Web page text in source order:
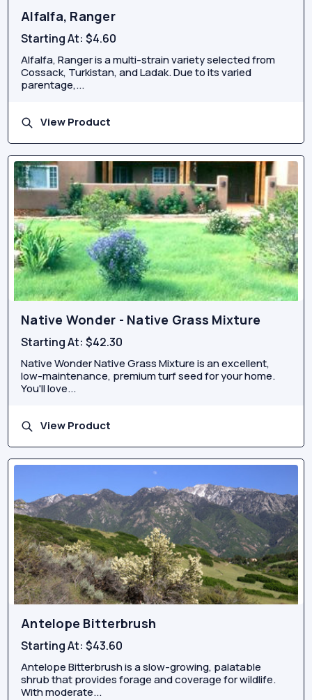
Alfalfa, Ranger
Starting At:$4.60
Alfalfa, Ranger is a multi-strain variety selected from
Cossack, Turkistan, and Ladak. Due to its varied
parentage,...
View Product
Native Wonder - Native Grass Mixture
Starting At:$42.30
Native Wonder Native Grass Mixture is an excellent,
low-maintenance, premium turf seed for your home.
You'll love...
View Product
Antelope Bitterbrush
Starting At:$43.60
Antelope Bitterbrush is a slow-growing, palatable
shrub that provides forage and coverage for wildlife.
With moderate...